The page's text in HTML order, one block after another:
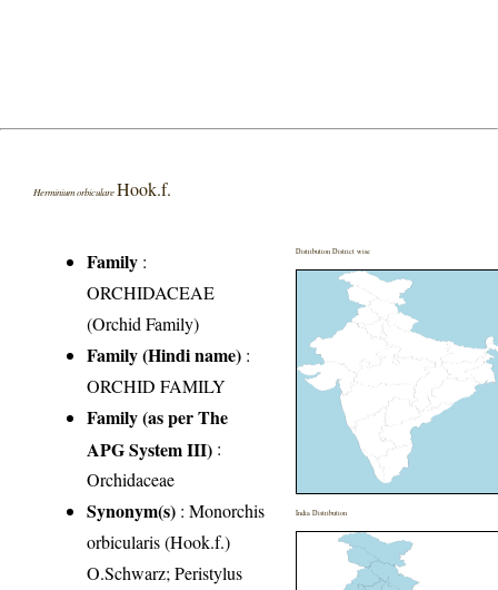
Herminium orbiculare Hook.f.
Family :
ORCHIDACEAE
(Orchid Family)
Family (Hindi name) :
ORCHID FAMILY
Family (as per The
APG System III) :
Orchidaceae
Synonym(s) : Monorchis
orbicularis (Hook.f.)
O.Schwarz; Peristylus
Distribution District wise
India Distribution